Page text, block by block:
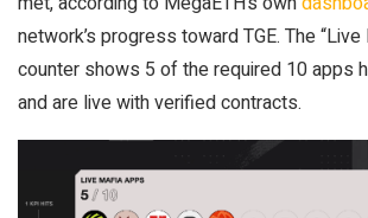
network’s progress toward TGE. The
counter shows 5 of the required 10 apps
and are live with verified contracts.